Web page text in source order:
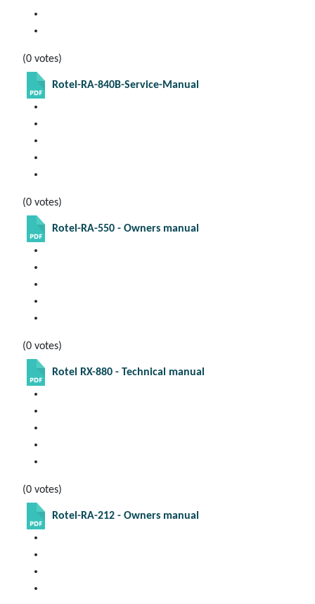
(0 votes)
Rotel-RA-840B-Service-Manual
(0 votes)
Rotel-RA-550 - Owners manual
(0 votes)
Rotel RX-880 - Technical manual
(0 votes)
Rotel-RA-212 - Owners manual